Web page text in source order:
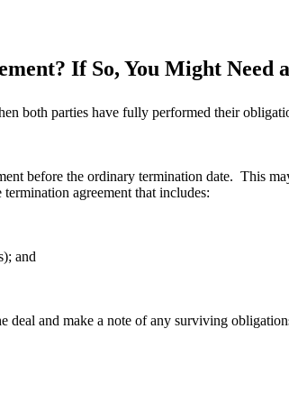
If So, You Might
both parties have fully performed their
before the ordinary termination date. This
agreement that includes:
and
deal and make a note of any surviving